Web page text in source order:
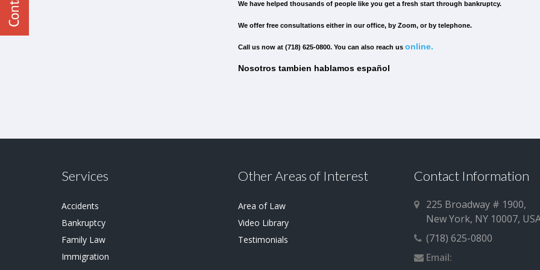
We have helped thousands of people like you get a fresh start through bankruptcy.
We offer free consultations either in our office, by Zoom, or by telephone.
Call us now at (718) 625-0800. You can also reach us online.
Nosotros tambien hablamos español
Services
Accidents
Bankruptcy
Family Law
Immigration
Other Areas of Interest
Area of Law
Video Library
Testimonials
Contact Information
225 Broadway # 1900,
New York, NY 10007,
(718) 625-0800
Email: